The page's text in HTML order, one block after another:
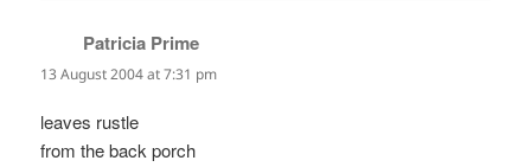
Patricia Prime
13 August 2004 at 7:31 pm
leaves rustle
from the back porch